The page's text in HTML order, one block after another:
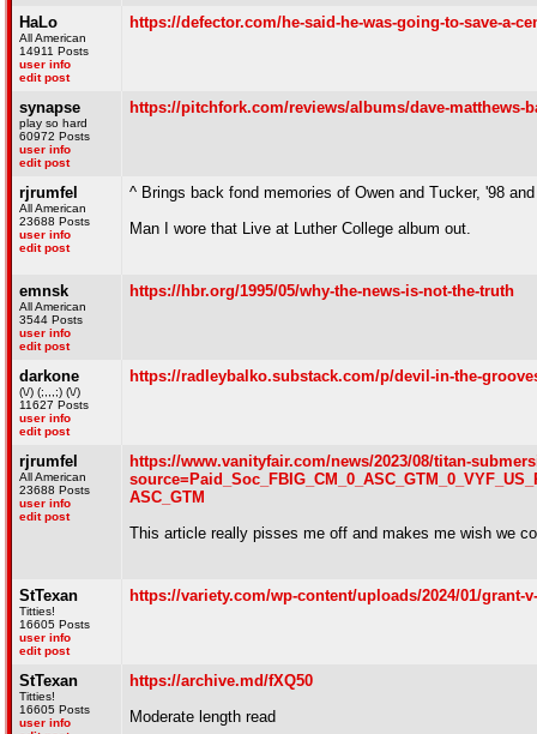
HaLo
All American
14911 Posts
user info
edit post
https://defector.com/he-said-he-was-going-to-save-a-
synapse
play so hard
60972 Posts
user info
edit post
https://pitchfork.com/reviews/albums/dave-matthews-
rjrumfel
All American
23688 Posts
user info
edit post
^ Brings back fond memories of Owen and Tucker, '98
Man I wore that Live at Luther College album out.
emnsk
All American
3544 Posts
user info
edit post
https://hbr.org/1995/05/why-the-news-is-not-the-truth
darkone
(\/) (;,,,;) (\/)
11627 Posts
user info
edit post
https://radleybalko.substack.com/p/devil-in-the-
rjrumfel
All American
23688 Posts
user info
edit post
https://www.vanityfair.com/news/2023/08/titan-
ASC_GTM
This article really pisses me off and makes me wish we
StTexan
Titties!
16605 Posts
user info
edit post
https://variety.com/wp-content/uploads/2024/01/grant-
StTexan
Titties!
16605 Posts
user info
https://archive.md/fXQ50
Moderate length read